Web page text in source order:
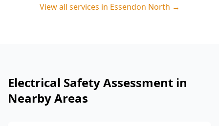
View all services in Essendon North →
Electrical Safety Assessment in
Nearby Areas